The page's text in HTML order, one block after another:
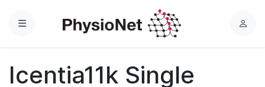
Menu
L
Icentia11k Single